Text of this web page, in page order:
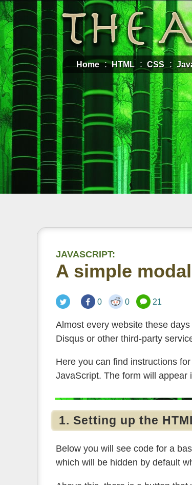
Home HTML CSS
JAVASCRIPT:
A simple
0 0 21
Almost every website these
Disqus or other third-party
Here you can find instructions
JavaScript. The form will appear
1. Setting up the
Below you will see code for a
which will be hidden by default